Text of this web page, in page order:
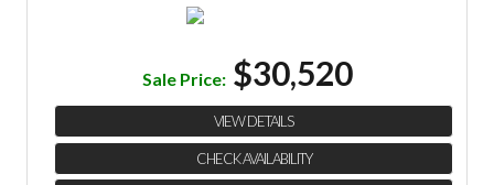
Sale Price: $30,520
VIEW DETAILS
CHECK AVAILABILITY